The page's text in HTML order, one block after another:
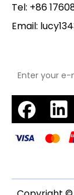
Tel: +86
Email: